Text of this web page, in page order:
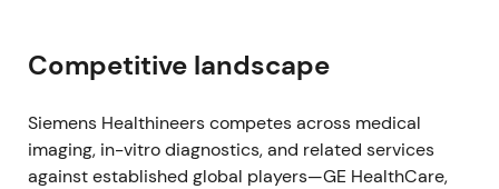
focused on organic growth, margins and operational
cliff and supply issues were re-priced[18].
Nov 9, 2022
Competitive landscape
Siemens Healthineers competes across medical
imaging, in-vitro diagnostics, and related services
against established global players—GE HealthCare,